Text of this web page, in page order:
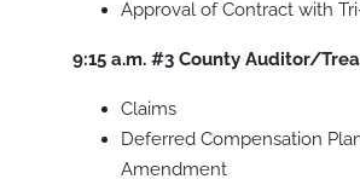
Approval of Contract with
9:15 a.m. #3 County Auditor/
Claims
Deferred Compensation
Amendment